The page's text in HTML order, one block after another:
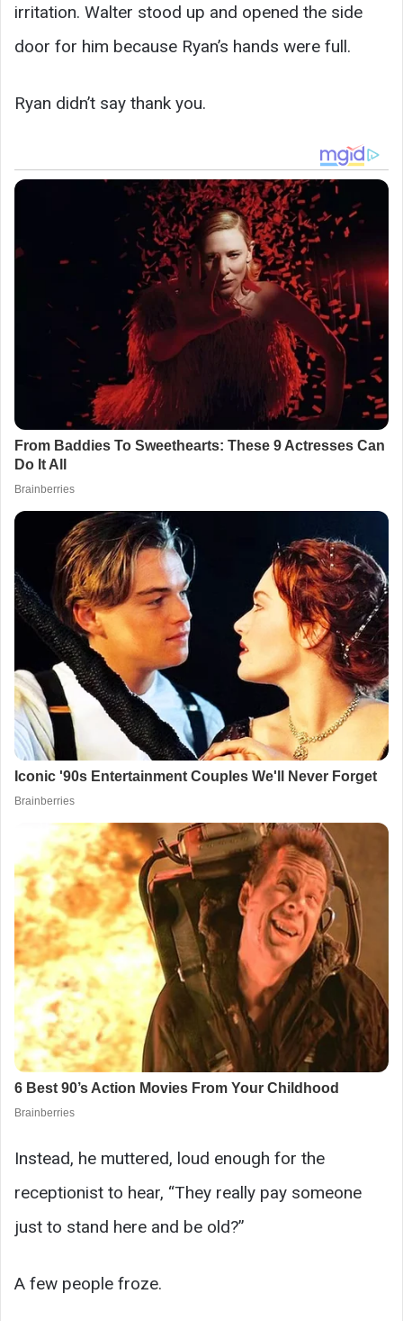
irritation. Walter stood up and opened the side
door for him because Ryan’s hands were full.
Ryan didn’t say thank you.
Instead, he muttered, loud enough for the
receptionist to hear, “They really pay someone
just to stand here and be old?”
A few people froze.